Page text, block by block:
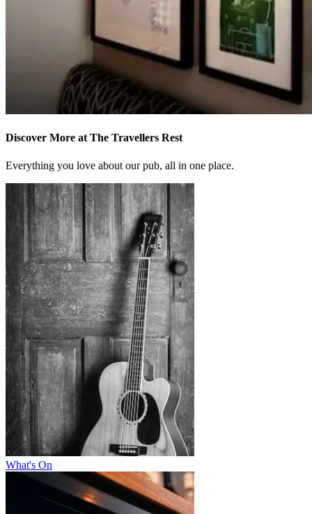
Discover More at The Travellers Rest
Everything you love about our pub, all in one place.
What's On